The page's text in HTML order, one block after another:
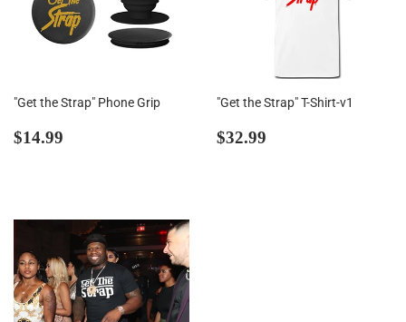
"Get the Strap" Phone Grip
Regular
$14.99
"Get the Strap" T-Shirt-v1
Regular
$32.99